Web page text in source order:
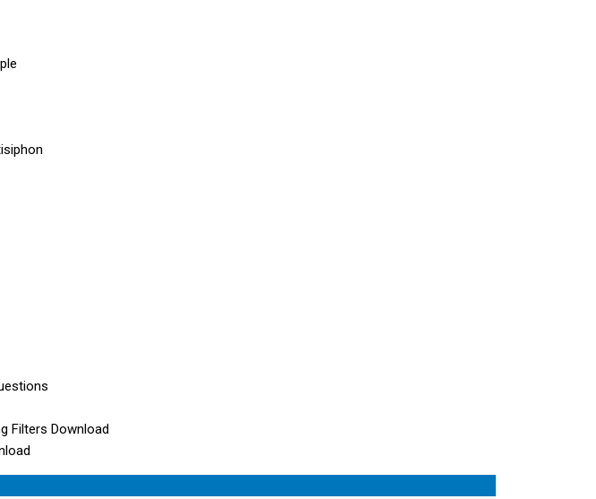
Filters Download